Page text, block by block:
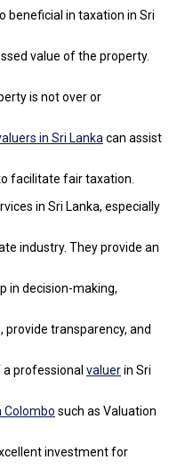
beneficial in taxation in Sri
value of the property.
is not over or
in Sri Lanka can assist
facilitate fair taxation.
in Sri Lanka, especially
industry. They provide an
in decision-making,
transparency, and
professional valuerin Sri
Colombo such as Valuation
investment for